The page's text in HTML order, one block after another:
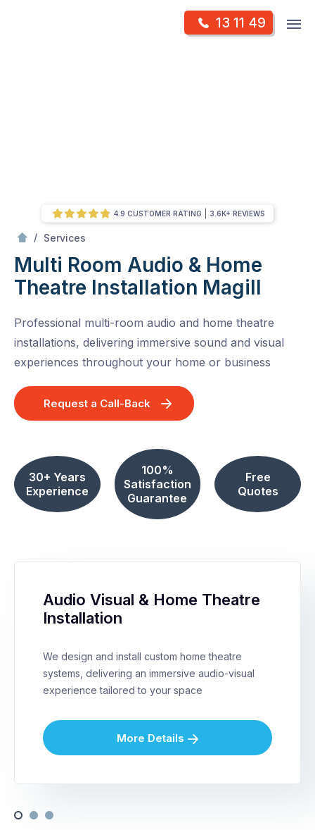
13 11 49
/ Services
Multi Room Audio & Home
Theatre Installation Magill
Professional multi-room audio and home theatre
installations, delivering immersive sound and visual
experiences throughout your home or business
Request a Call-Back
30+ Years
Experience
100%
Satisfaction
Guarantee
Free
Quotes
4.9 CUSTOMER RATING 3.6K+ REVIEWS
Audio Visual & Home Theatre
Installation
We design and install custom home theatre
systems, delivering an immersive audio-visual
experience tailored to your space
More Details